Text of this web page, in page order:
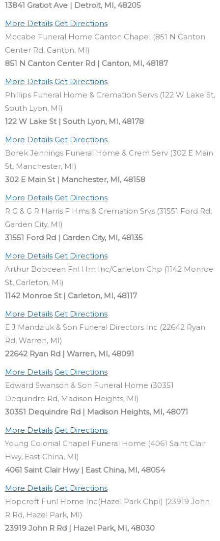
13841 Gratiot Ave | Detroit, MI, 48205
More Details Get Directions
Mccabe Funeral Home Canton Chapel (851 N Canton
Center Rd, Canton, MI)
851 N Canton Center Rd | Canton, MI, 48187
More Details Get Directions
Phillips Funeral Home & Cremation Servs (122 W Lake St,
South Lyon, MI)
122 W Lake St | South Lyon, MI, 48178
More Details Get Directions
Borek Jennings Funeral Home & Crem Serv (302 E Main
St, Manchester, MI)
302 E Main St | Manchester, MI, 48158
More Details Get Directions
R G & G R Harris F Hms & Cremation Srvs (31551 Ford Rd,
Garden City, MI)
31551 Ford Rd | Garden City, MI, 48135
More Details Get Directions
Arthur Bobcean Fnl Hm Inc/Carleton Chp (1142 Monroe
St, Carleton, MI)
1142 Monroe St | Carleton, MI, 48117
More Details Get Directions
E J Mandziuk & Son Funeral Directors Inc (22642 Ryan
Rd, Warren, MI)
22642 Ryan Rd | Warren, MI, 48091
More Details Get Directions
Edward Swanson & Son Funeral Home (30351
Dequindre Rd, Madison Heights, MI)
30351 Dequindre Rd | Madison Heights, MI, 48071
More Details Get Directions
Young Colonial Chapel Funeral Home (4061 Saint Clair
Hwy, East China, MI)
4061 Saint Clair Hwy | East China, MI, 48054
More Details Get Directions
Hopcroft Funl Home Inc(Hazel Park Chpl) (23919 John
R Rd, Hazel Park, MI)
23919 John R Rd | Hazel Park, MI, 48030